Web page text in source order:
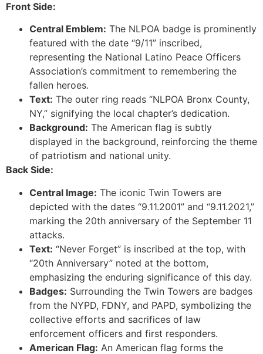
Front Side:
Central Emblem: The NLPOA badge is prominently
featured with the date “9/11” inscribed,
representing the National Latino Peace Officers
Association’s commitment to remembering the
fallen heroes.
Text: The outer ring reads “NLPOA Bronx County,
NY,” signifying the local chapter’s dedication.
Background: The American flag is subtly
displayed in the background, reinforcing the theme
of patriotism and national unity.
Back Side:
Central Image: The iconic Twin Towers are
depicted with the dates “9.11.2001” and “9.11.2021,”
marking the 20th anniversary of the September 11
attacks.
Text: “Never Forget” is inscribed at the top, with
“20th Anniversary” noted at the bottom,
emphasizing the enduring significance of this day.
Badges: Surrounding the Twin Towers are badges
from the NYPD, FDNY, and PAPD, symbolizing the
collective efforts and sacrifices of law
enforcement officers and first responders.
American Flag: An American flag forms the